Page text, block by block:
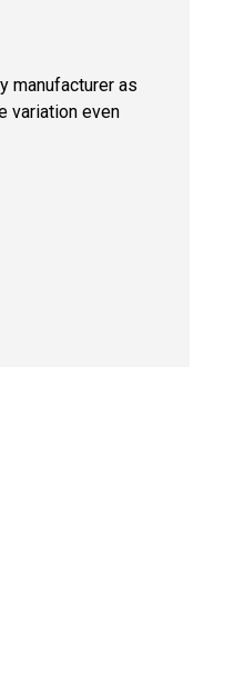
manufacturer as
variation even